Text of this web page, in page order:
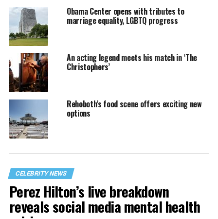
Obama Center opens with tributes to
marriage equality, LGBTQ progress
An acting legend meets his match in ‘The
Christophers’
Rehoboth’s food scene offers exciting new
options
CELEBRITY NEWS
Perez Hilton’s live breakdown
reveals social media mental health